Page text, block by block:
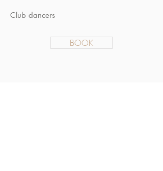
Club dancers
BOOK